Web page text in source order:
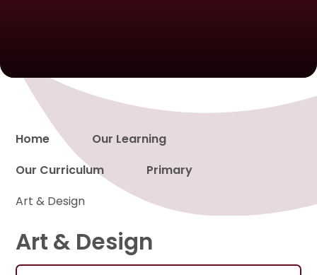
Proud to be a part of
Home
Our Learning
Our Curriculum
Primary
Art & Design
Art & Design